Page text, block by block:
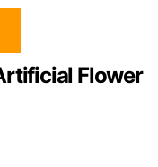
Flower